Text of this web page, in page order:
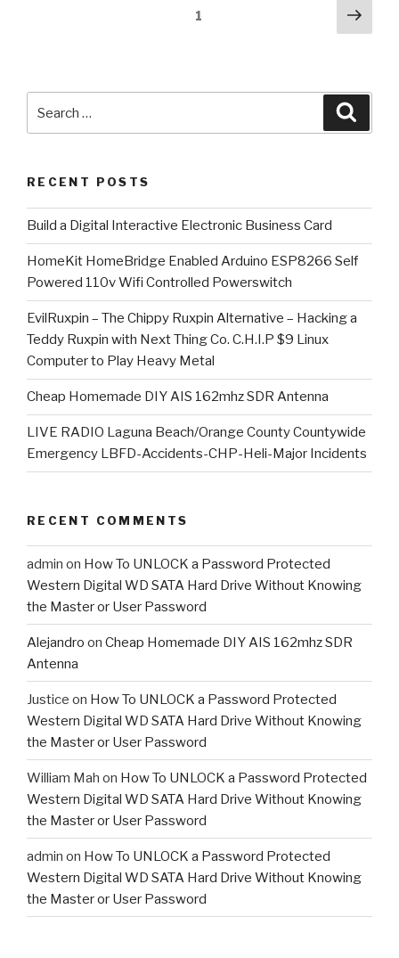
1
Next
for:
RECENT POSTS
​Build a Digital Interactive Electronic Business Card
HomeKit HomeBridge Enabled Arduino ESP8266 Self
Powered 110v Wifi Controlled Powerswitch
EvilRuxpin – The Chippy Ruxpin Alternative – Hacking a
Teddy Ruxpin with Next Thing Co. C.H.I.P $9 Linux
Computer to Play Heavy Metal
Cheap Homemade DIY AIS 162mhz SDR Antenna
LIVE RADIO Laguna Beach/Orange County Countywide
Emergency LBFD-Accidents-CHP-Heli-Major Incidents
RECENT COMMENTS
admin on How To UNLOCK a Password Protected
Western Digital WD SATA Hard Drive Without Knowing
the Master or User Password
Alejandro on Cheap Homemade DIY AIS 162mhz SDR
Antenna
Justice on How To UNLOCK a Password Protected
Western Digital WD SATA Hard Drive Without Knowing
the Master or User Password
William Mah on How To UNLOCK a Password Protected
Western Digital WD SATA Hard Drive Without Knowing
the Master or User Password
admin on How To UNLOCK a Password Protected
Western Digital WD SATA Hard Drive Without Knowing
the Master or User Password